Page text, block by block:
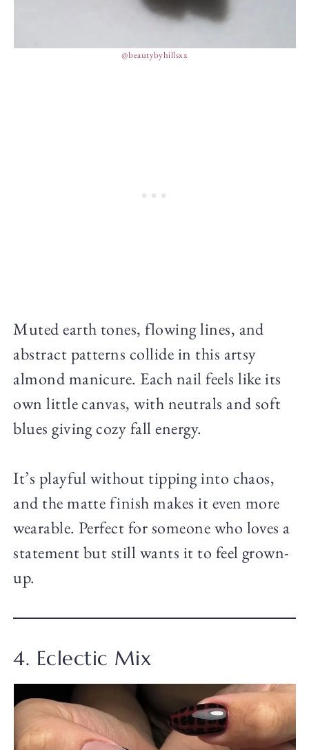
@beautybyhillsxx
Muted earth tones, flowing lines, and
abstract patterns collide in this artsy
almond manicure. Each nail feels like its
own little canvas, with neutrals and soft
blues giving cozy fall energy.
It’s playful without tipping into chaos,
and the matte finish makes it even more
wearable. Perfect for someone who loves a
statement but still wants it to feel grown-
up.
4. Eclectic Mix